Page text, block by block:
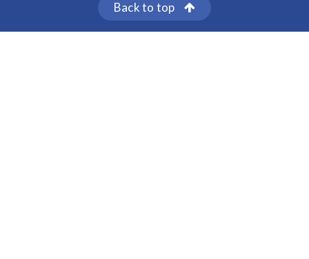
Back to top